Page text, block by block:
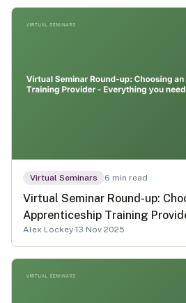
Virtual Seminars 6 min read
Virtual Seminar Round-up:
Apprenticeship Training
need to consider
Alex Lockey·13 Nov 2025